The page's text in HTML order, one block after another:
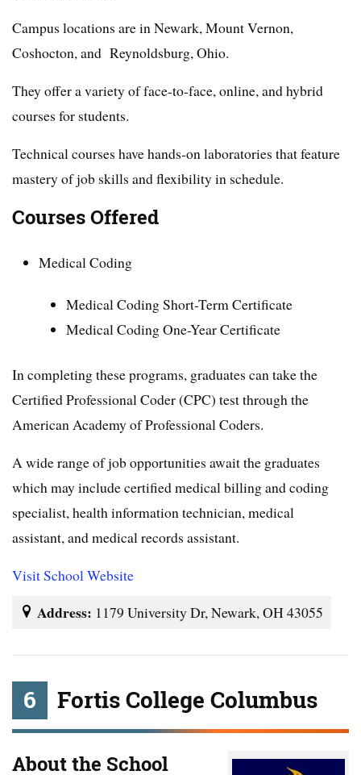
Campus locations are in Newark, Mount Vernon,
Coshocton, and Reynoldsburg, Ohio.
They offer a variety of face-to-face, online, and hybrid
courses for students.
Technical courses have hands-on laboratories that feature
mastery of job skills and flexibility in schedule.
Courses Offered
Medical Coding
Medical Coding Short-Term Certificate
Medical Coding One-Year Certificate
In completing these programs, graduates can take the
Certified Professional Coder (CPC) test through the
American Academy of Professional Coders.
A wide range of job opportunities await the graduates
which may include certified medical billing and coding
specialist, health information technician, medical
assistant, and medical records assistant.
Visit School Website
Address: 1179 University Dr, Newark, OH 43055
6 Fortis College Columbus
About the School